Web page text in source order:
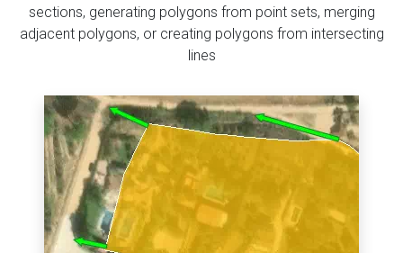
sections, generating polygons from point sets, merging
adjacent polygons, or creating polygons from intersecting
lines